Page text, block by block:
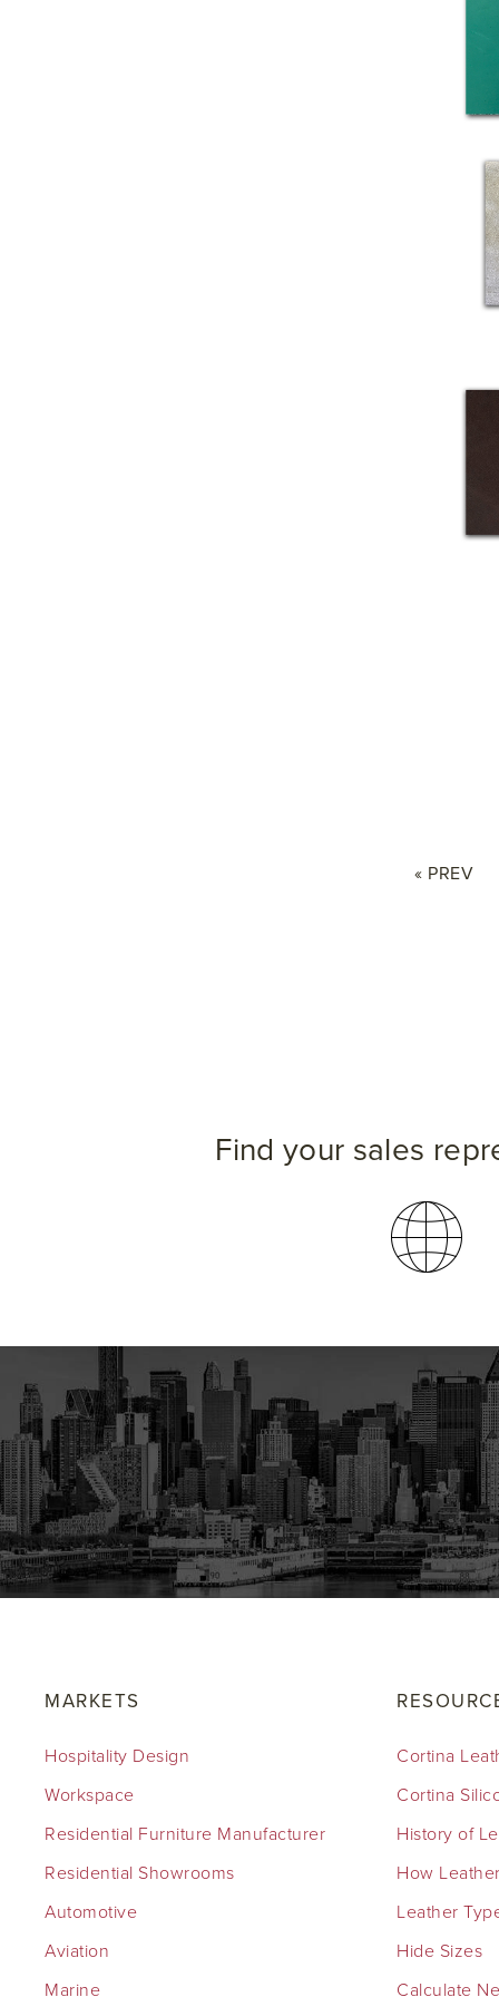
« PREV
Find your sales
MARKETS
Hospitality Design
Workspace
Residential Furniture Manufacturer
Residential Showrooms
Automotive
Aviation
Marine
Cortina
Cortina
History of
How
Leather
Hide Sizes
Calculate